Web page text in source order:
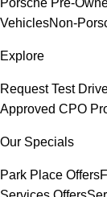
Porsche Pre-
VehiclesNon-
Explore
Request Test
Approved CPO
Our Specials
Park Place Offers